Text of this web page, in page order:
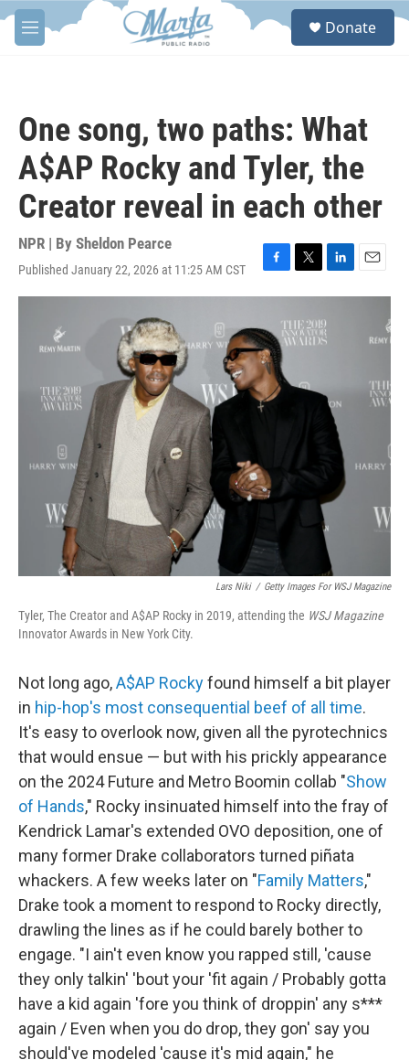
Skip to main content
M
e
S
Donate
One song, two paths: What
A$AP Rocky and Tyler, the
Creator reveal in each other
NPR | By Sheldon Pearce
Published January 22, 2026 at 11:25 AM CST
F
a
e
b
o
o
k
T
w
t
t
L
i
e
n
E
m
Lars Niki / Getty Images For WSJ Magazine
Tyler, The Creator and A$AP Rocky in 2019, attending the WSJ Magazine
Innovator Awards in New York City.
Not long ago,A$AP Rockyfound himself a bit player
in hip-hop's most consequential beef of all time.
It's easy to overlook now, given all the pyrotechnics
that would ensue — but with his prickly appearance
on the 2024 Future and Metro Boomin collab "Show
of Hands," Rocky insinuated himself into the fray of
Kendrick Lamar's extended OVO deposition, one of
many former Drake collaborators turned piñata
whackers. A few weeks later on "Family Matters,"
Drake took a moment to respond to Rocky directly,
drawling the lines as if he could barely bother to
engage. "I ain't even know you rapped still, 'cause
they only talkin' 'bout your 'fit again / Probably gotta
have a kid again 'fore you think of droppin' any s***
again / Even when you do drop, they gon' say you
should've modeled 'cause it's mid again," he